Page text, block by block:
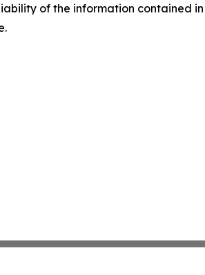
of the information contained